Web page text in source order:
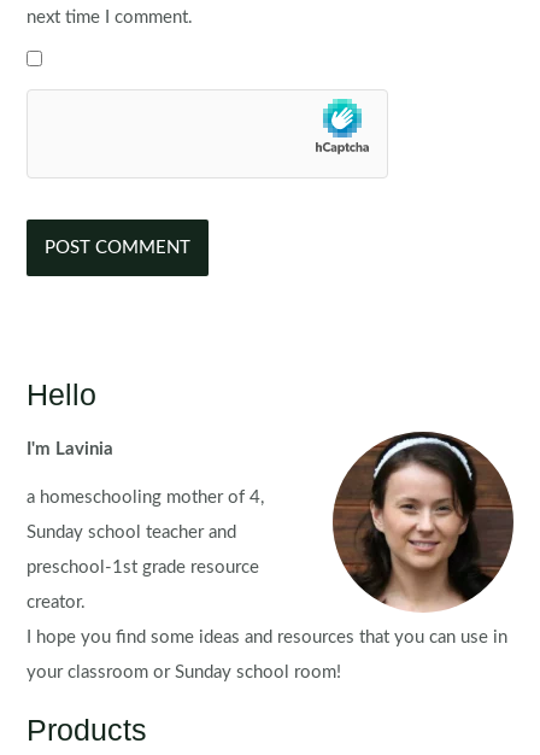
next time I comment.
Hello
I'm Lavinia
a homeschooling mother of 4,
Sunday school teacher and
preschool-1st grade resource
creator.
I hope you find some ideas and resources that you can use in
your classroom or Sunday school room!
Products